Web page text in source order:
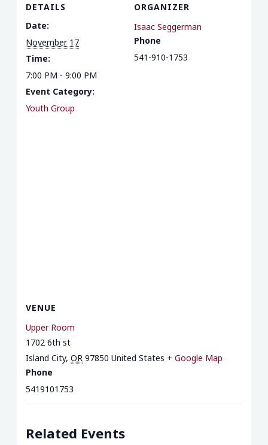
DETAILS
Date:
November 17
Time:
7:00 PM - 9:00 PM
Event Category:
Youth Group
ORGANIZER
Isaac Seggerman
Phone
541-910-1753
VENUE
Upper Room
1702 6th st
Island City, OR 97850 United States + Google Map
Phone
5419101753
Related Events